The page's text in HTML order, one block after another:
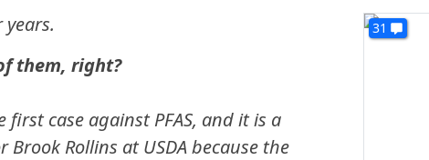
them, right?
case against PFAS, and it is a
Rollins at USDA because the
31